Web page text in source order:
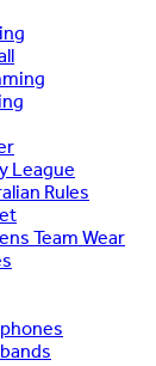
League
Rules
Team Wear